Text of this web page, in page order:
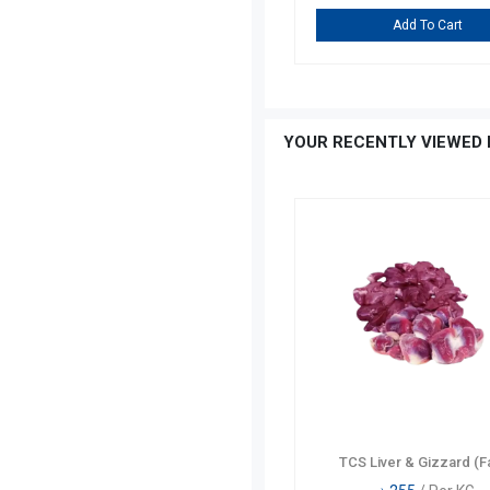
Add To Cart
YOUR RECENTLY VIEWED
TCS Liver & Gizzard